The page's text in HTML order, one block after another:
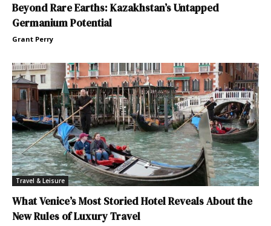
Beyond Rare Earths: Kazakhstan’s Untapped
Germanium Potential
Grant Perry
Travel & Leisure
What Venice’s Most Storied Hotel Reveals About the
New Rules of Luxury Travel